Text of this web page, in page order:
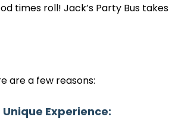
times roll! Jack’s Party Bus takes
are a few reasons:
Unique Experience: